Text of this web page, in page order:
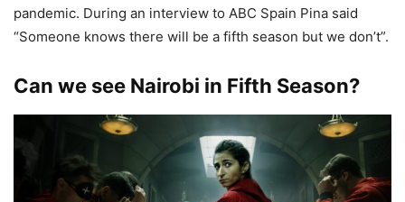
pandemic. During an interview to ABC Spain Pina said
“Someone knows there will be a fifth season but we don’t”.
Can we see Nairobi in Fifth Season?